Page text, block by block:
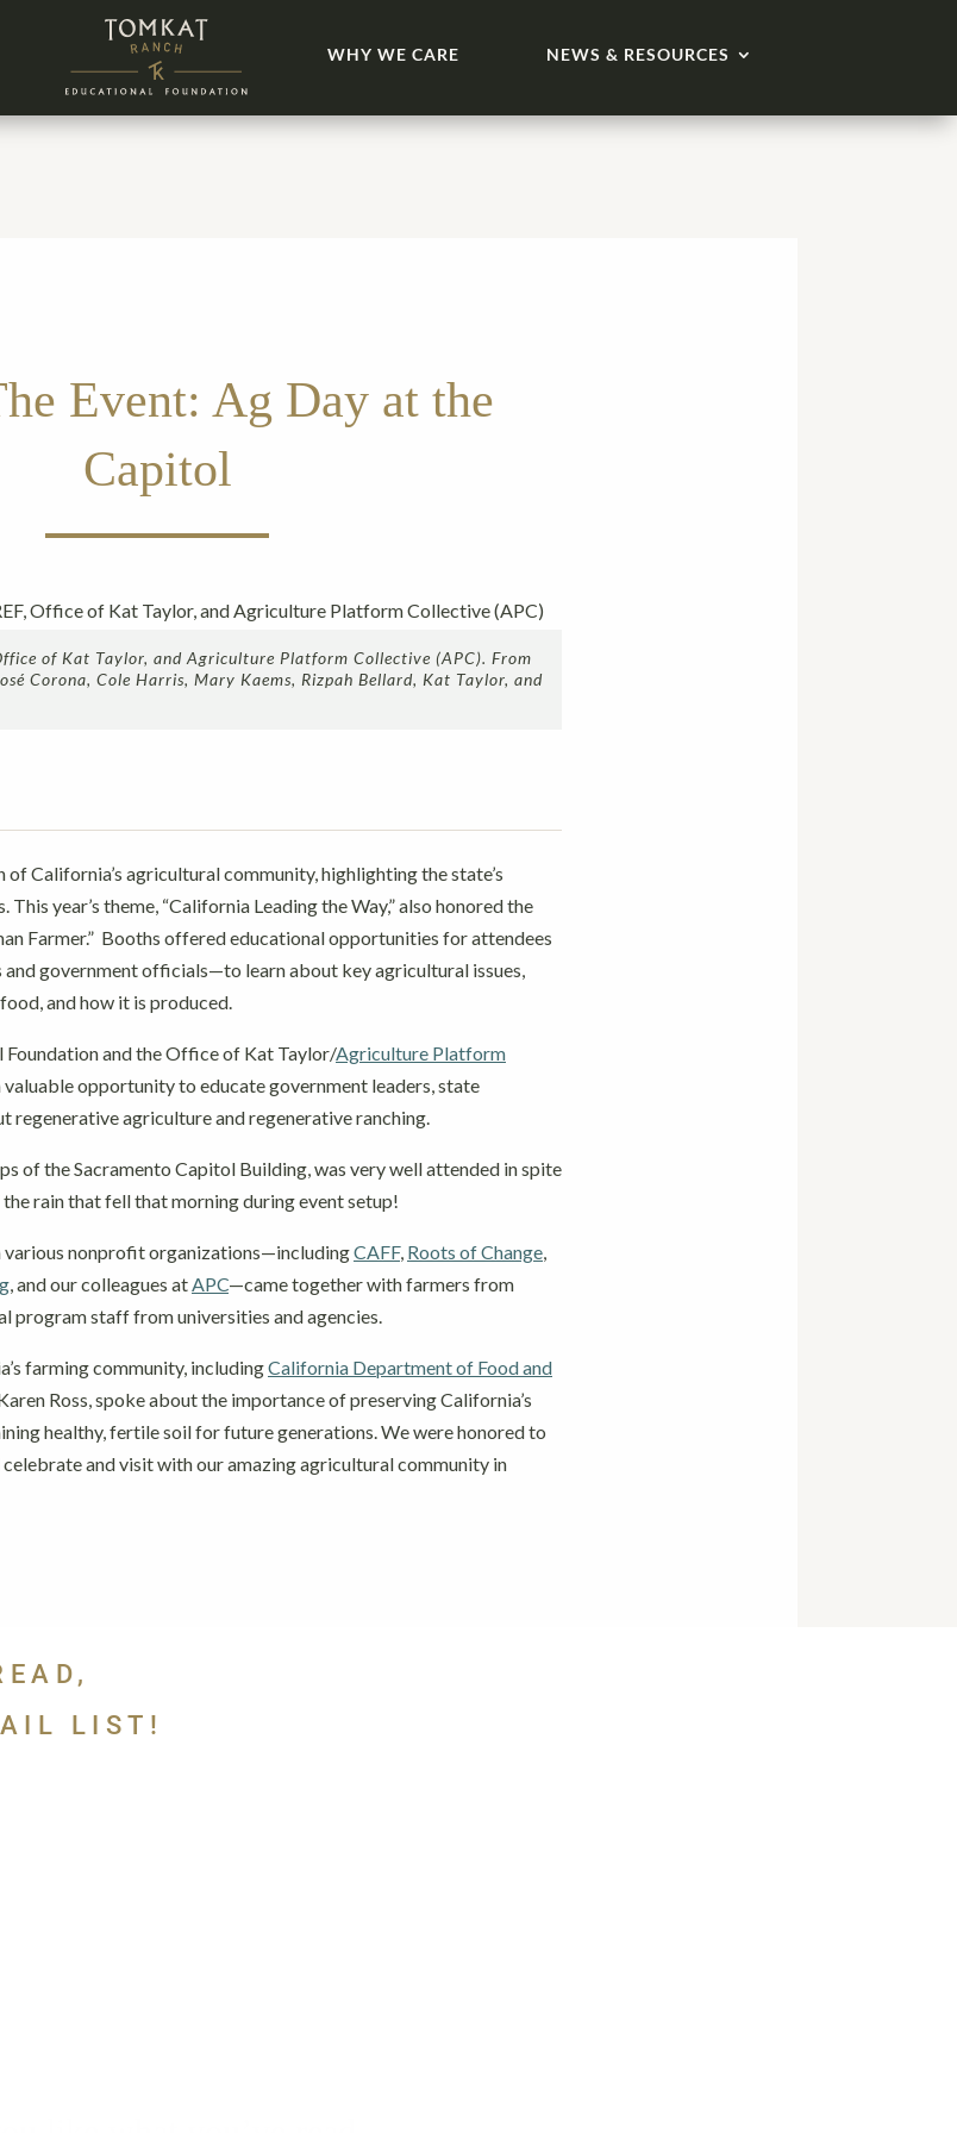
WHY WE CARE NEWS & RESOURCES
Event: Ag Day at the
Capitol
of Kat Taylor, and Agriculture Platform Collective (APC). From
Corona, Cole Harris, Mary Kaems, Rizpah Bellard, Kat Taylor, and
of California’s agricultural community, highlighting the state’s
year’s theme, “California Leading the Way,” also honored the
Farmer.” Booths offered educational opportunities for attendees
government officials—to learn about key agricultural issues,
and how it is produced.
Foundation and the Office of Kat Taylor/Agriculture Platform
valuable opportunity to educate government leaders, state
regenerative agriculture and regenerative ranching.
of the Sacramento Capitol Building, was very well attended in spite
rain that fell that morning during event setup!
nonprofit organizations—includingCAFF, Roots of Change,
, and our colleagues atAPC—came together with farmers from
program staff from universities and agencies.
farming community, includingCalifornia Department of Food and
Ross, spoke about the importance of preserving California’s
healthy, fertile soil for future generations. We were honored to
and visit with our amazing agricultural community in
LIST!